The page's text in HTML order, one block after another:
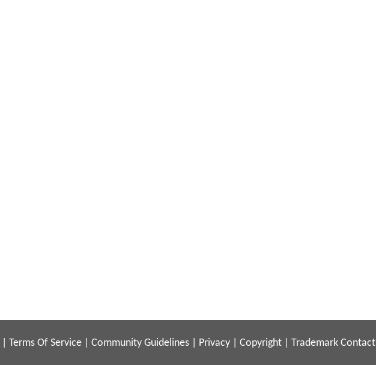
Terms Of Service Community Guidelines Privacy Copyright Trademark Contact